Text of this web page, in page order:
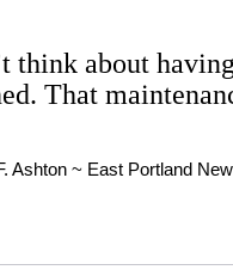
think about
That
Ashton ~ East Portland